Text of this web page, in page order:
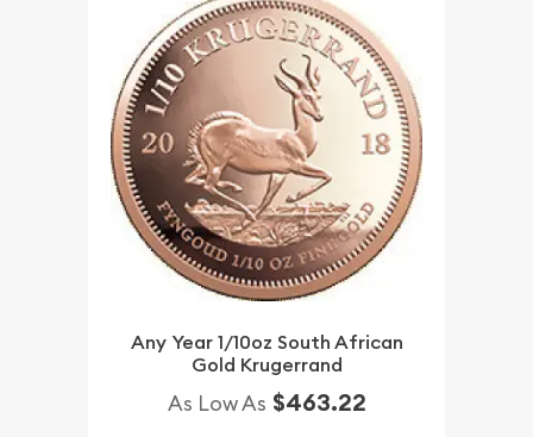
Any Year 1/10oz South African
Gold Krugerrand
As Low As $463.22